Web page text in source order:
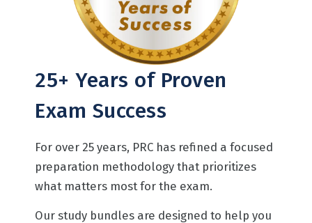
25+ Years of Proven
Exam Success
For over 25 years, PRC has refined a focused
preparation methodology that prioritizes
what matters most for the exam.
Our study bundles are designed to help you